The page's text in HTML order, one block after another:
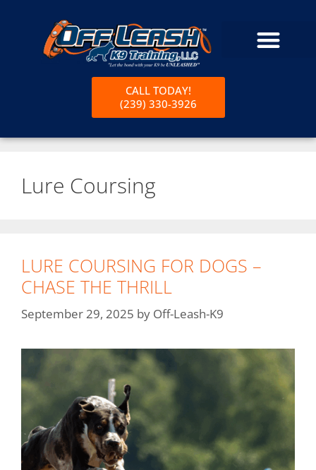
CALL TODAY!
(239) 330-3926
Lure Coursing
LURE COURSING FOR DOGS –
CHASE THE THRILL
September 29, 2025 by Off-Leash-K9